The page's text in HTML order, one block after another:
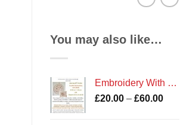
You may also like…
Embroidery With Shells Workshop
£20.00 – £60.00Price